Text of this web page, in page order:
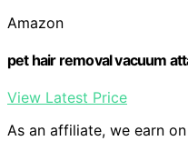
Amazon
pet hair removal vacuum
View Latest Price
As an affiliate, we earn